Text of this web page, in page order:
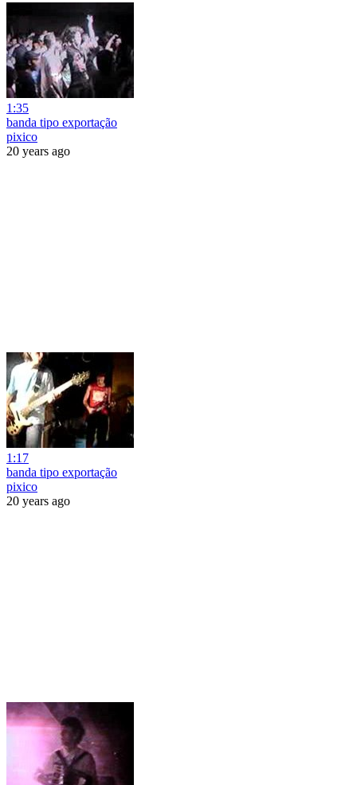
1:35
banda tipo exportação
pixico
20 years ago
1:17
banda tipo exportação
pixico
20 years ago